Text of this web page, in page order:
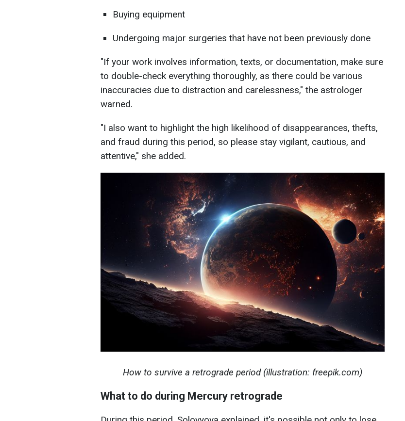
Buying equipment
Undergoing major surgeries that have not been previously done
"If your work involves information, texts, or documentation, make sure
to double-check everything thoroughly, as there could be various
inaccuracies due to distraction and carelessness," the astrologer
warned.
"I also want to highlight the high likelihood of disappearances, thefts,
and fraud during this period, so please stay vigilant, cautious, and
attentive," she added.
How to survive a retrograde period (illustration: freepik.com)
What to do during Mercury retrograde